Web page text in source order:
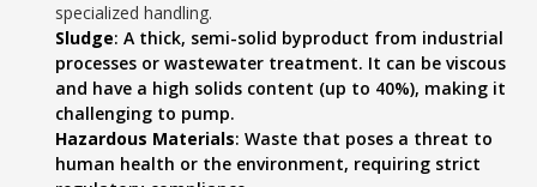
specialized handling.
Sludge: A thick, semi-solid byproduct from industrial
processes or wastewater treatment. It can be viscous
and have a high solids content (up to 40%), making it
challenging to pump.
Hazardous Materials: Waste that poses a threat to
human health or the environment, requiring strict